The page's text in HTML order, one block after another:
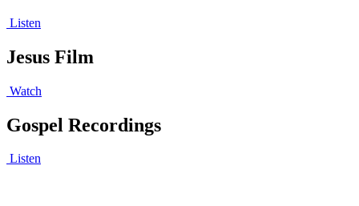
Listen
Jesus Film
Watch
Gospel Recordings
Listen